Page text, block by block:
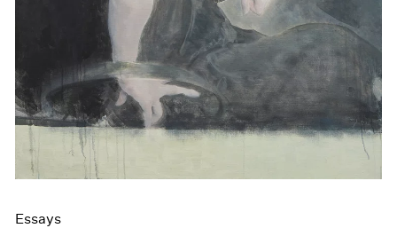
Essays